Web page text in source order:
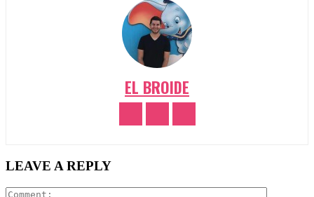
EL BROIDE
LEAVE A REPLY